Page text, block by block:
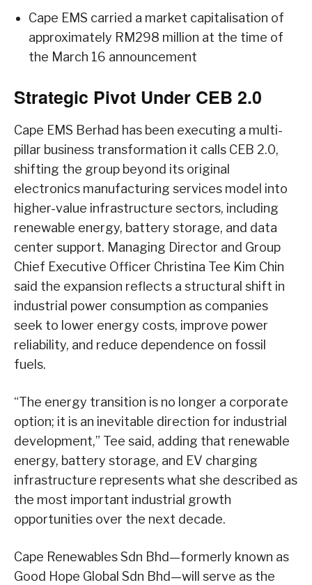
Cape EMS carried a market capitalisation of
approximately RM298 million at the time of
the March 16 announcement
Strategic Pivot Under CEB 2.0
Cape EMS Berhad has been executing a multi-
pillar business transformation it calls CEB 2.0,
shifting the group beyond its original
electronics manufacturing services model into
higher-value infrastructure sectors, including
renewable energy, battery storage, and data
center support. Managing Director and Group
Chief Executive Officer Christina Tee Kim Chin
said the expansion reflects a structural shift in
industrial power consumption as companies
seek to lower energy costs, improve power
reliability, and reduce dependence on fossil
fuels.
“The energy transition is no longer a corporate
option; it is an inevitable direction for industrial
development,” Tee said, adding that renewable
energy, battery storage, and EV charging
infrastructure represents what she described as
the most important industrial growth
opportunities over the next decade.
Cape Renewables Sdn Bhd—formerly known as
Good Hope Global Sdn Bhd—will serve as the